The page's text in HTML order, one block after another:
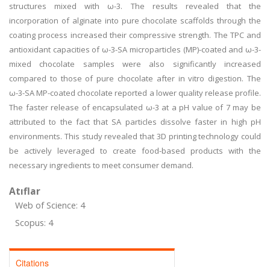
structures mixed with ω-3. The results revealed that the
incorporation of alginate into pure chocolate scaffolds through the
coating process increased their compressive strength. The TPC and
antioxidant capacities of ω-3-SA microparticles (MP)-coated and ω-3-
mixed chocolate samples were also significantly increased
compared to those of pure chocolate after in vitro digestion. The
ω-3-SA MP-coated chocolate reported a lower quality release profile.
The faster release of encapsulated ω-3 at a pH value of 7 may be
attributed to the fact that SA particles dissolve faster in high pH
environments. This study revealed that 3D printing technology could
be actively leveraged to create food-based products with the
necessary ingredients to meet consumer demand.
Atıflar
Web of Science: 4
Scopus: 4
Citations